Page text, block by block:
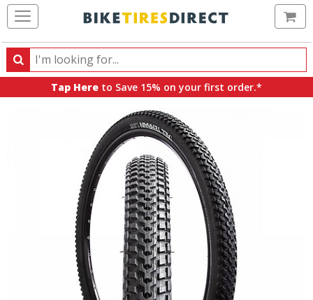
Search
Search
products,
Tap Here to Save 15% on your first order.*